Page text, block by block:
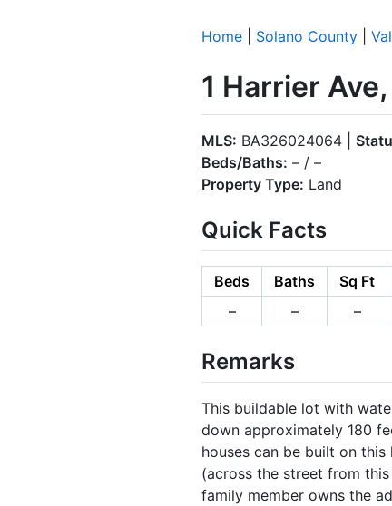
Home Solano County
1 Harrier
MLS: BA326024064 |
Beds/Baths: – / –
Property Type: Land
Quick Facts
Beds Baths Sq Ft
–
– –
Remarks
This buildable lot with
down approximately 180
houses can be built on
(across the street from
family member owns the